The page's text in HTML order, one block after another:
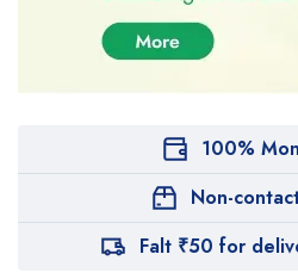
100%
Non-
Falt ₹50 for